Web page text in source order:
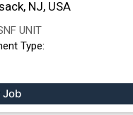
NJ, USA
UNIT
Type:
Job